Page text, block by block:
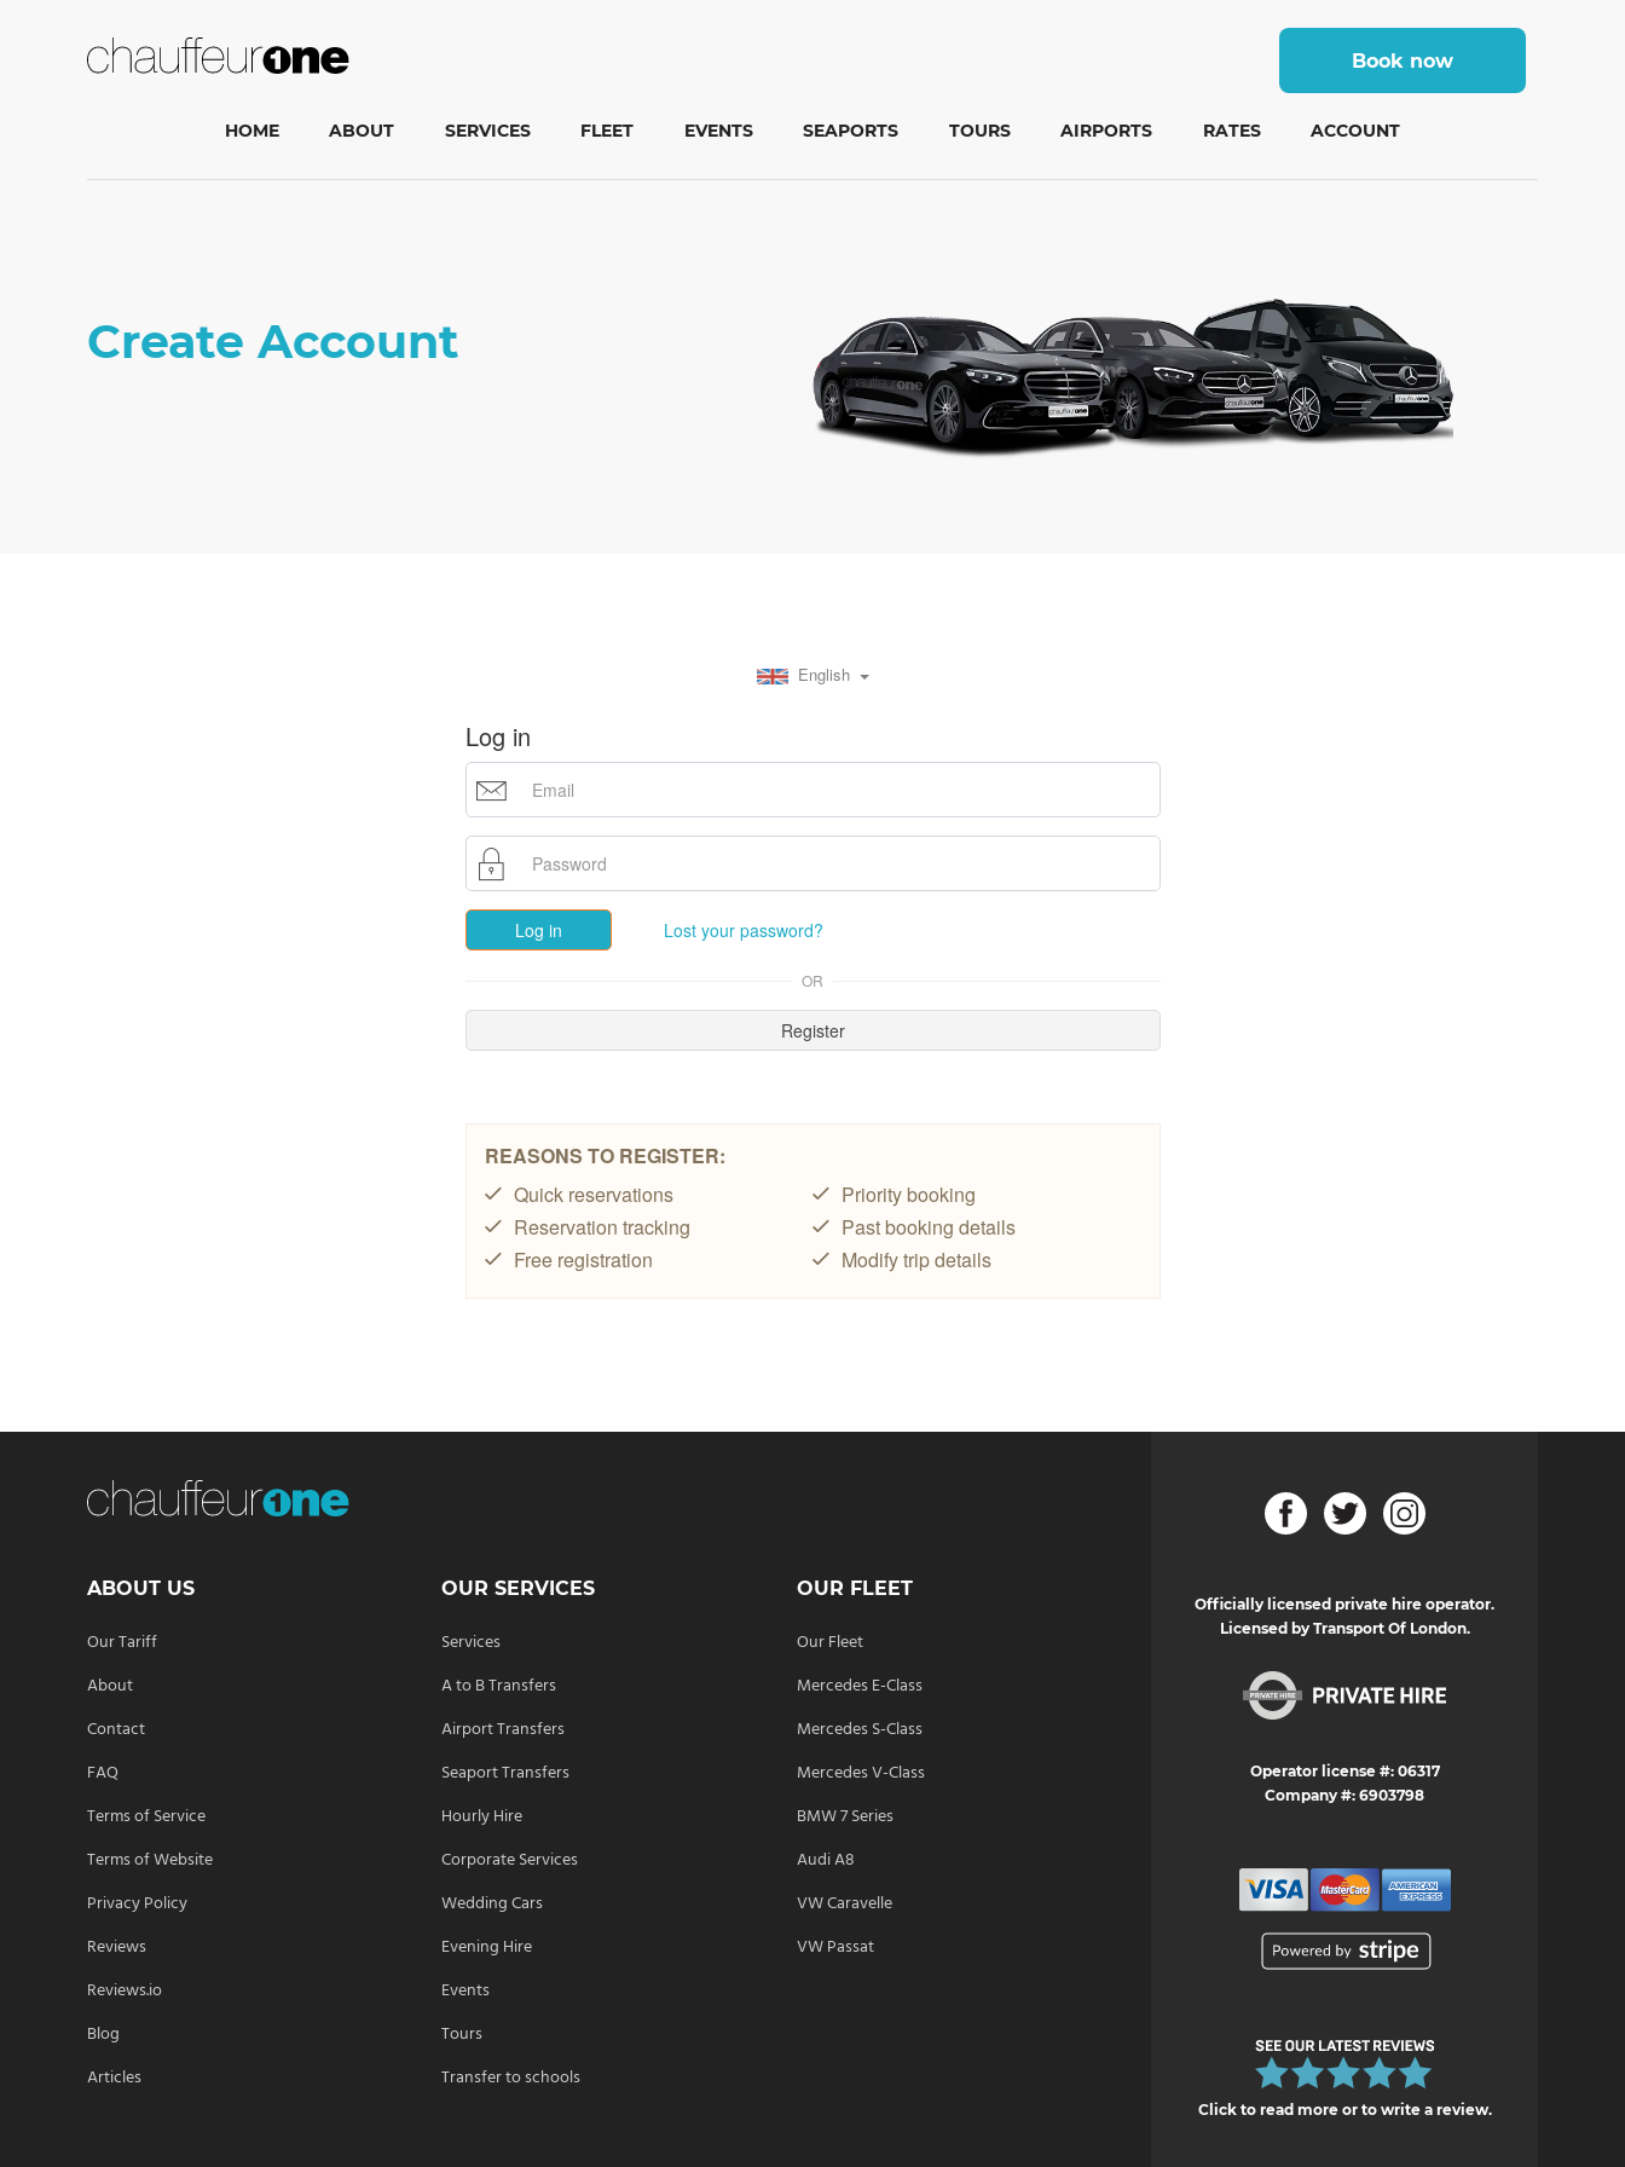
Book now
HOME ABOUT SERVICES FLEET EVENTS SEAPORTS TOURS AIRPORTS RATES ACCOUNT
Create Account
ABOUT US
Our Tariff
About
Contact
FAQ
Terms of Service
Terms of Website
Privacy Policy
Reviews
Reviews.io
Blog
Articles
OUR SERVICES
Services
A to B Transfers
Airport Transfers
Seaport Transfers
Hourly Hire
Corporate Services
Wedding Cars
Evening Hire
Events
Tours
Transfer to schools
OUR FLEET
Our Fleet
Mercedes E-Class
Mercedes S-Class
Mercedes V-Class
BMW 7 Series
Audi A8
VW Caravelle
VW Passat
Officially licensed private hire operator.
Licensed by Transport Of London.
Operator license #: 06317
Company #: 6903798
Click to read more or to write a review.